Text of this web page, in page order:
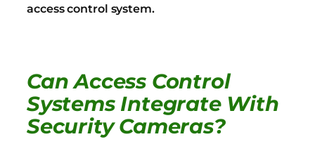
access control system.
Can Access Control
Systems Integrate With
Security Cameras?